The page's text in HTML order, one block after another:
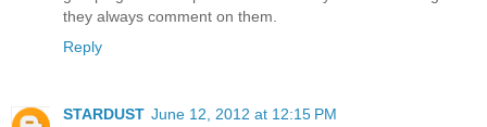
they always comment on them.
Reply
STARDUST June 12, 2012 at 12:15 PM